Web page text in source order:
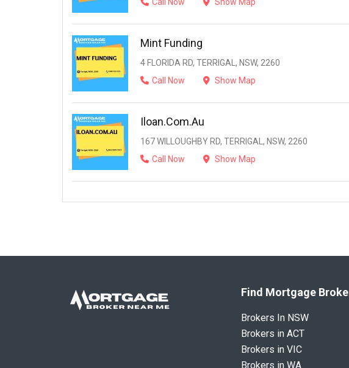
Mint Funding
4 FLORIDA RD, TERRIGAL, NSW, 2260
Call Now
Show Map
Iloan.com.au
167 WILLOUGHBY RD, TERRIGAL, NSW, 2260
Call Now
Show Map
Find Mortgage
Brokers In NSW
Brokers in ACT
Brokers in VIC
Brokers in WA